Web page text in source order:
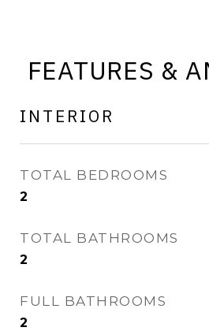
FEATURES &
INTERIOR
TOTAL BEDROOMS
2
TOTAL BATHROOMS
2
FULL BATHROOMS
2